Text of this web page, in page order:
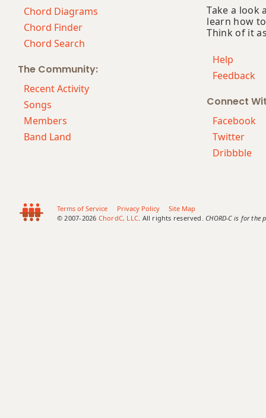
Chord Diagrams
Chord Finder
Chord Search
The Community:
Recent Activity
Songs
Members
Band Land
Take a look
learn how
Think of it
Help
Feedback
Connect
Facebook
Twitter
Dribbble
Terms of Service Privacy Policy
Site Map
© 2007-2026 ChordC, LLC . All rights reserved.CHORD-C is for the